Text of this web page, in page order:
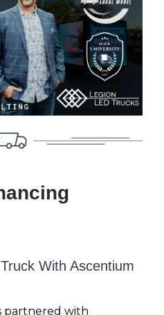
With Ascentium
partnered with